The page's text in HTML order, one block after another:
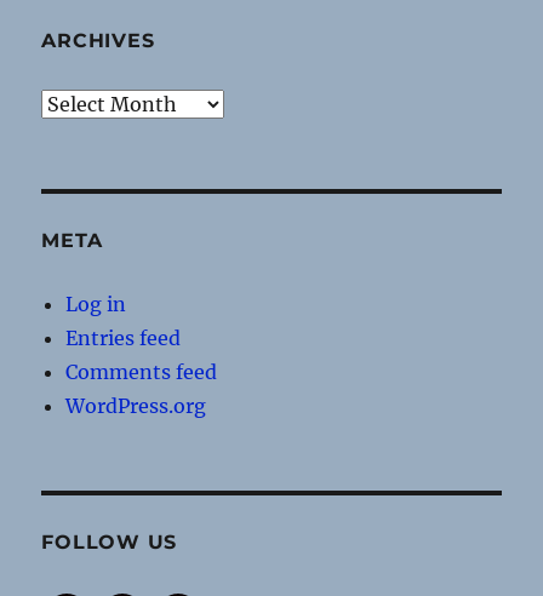
ARCHIVES
Archives
META
Log in
Entries feed
Comments feed
WordPress.org
FOLLOW US